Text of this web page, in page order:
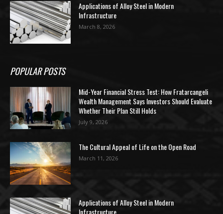
Applications of Alloy Steel in Modern
Infrastructure
March 8, 2026
POPULAR POSTS
Mid-Year Financial Stress Test: How Fratarcangeli
Wealth Management Says Investors Should Evaluate
Whether Their Plan Still Holds
July 9, 2026
The Cultural Appeal of Life on the Open Road
March 11, 2026
Applications of Alloy Steel in Modern
Infrastructure